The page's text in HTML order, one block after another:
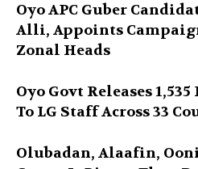
Oyo APC Guber
Alli, Appoints
Zonal Heads
Oyo Govt Releases
To LG Staff Across 33
Olubadan, Alaafin,